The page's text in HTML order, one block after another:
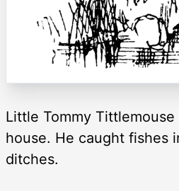
Little Tommy
house. He caught fishes
ditches.